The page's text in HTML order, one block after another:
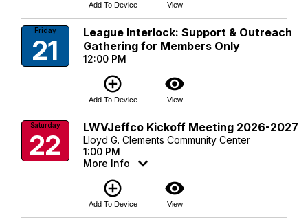
Add To Device View
Friday
21
League Interlock: Support & Outreach
Gathering for Members Only
12:00 PM
add_circle_outline
Add To Device
visibility
View
Saturday
22
LWVJeffco Kickoff Meeting 2026-2027
Lloyd G. Clements Community Center
1:00 PM
More Info
add_circle_outline
Add To Device
visibility
View